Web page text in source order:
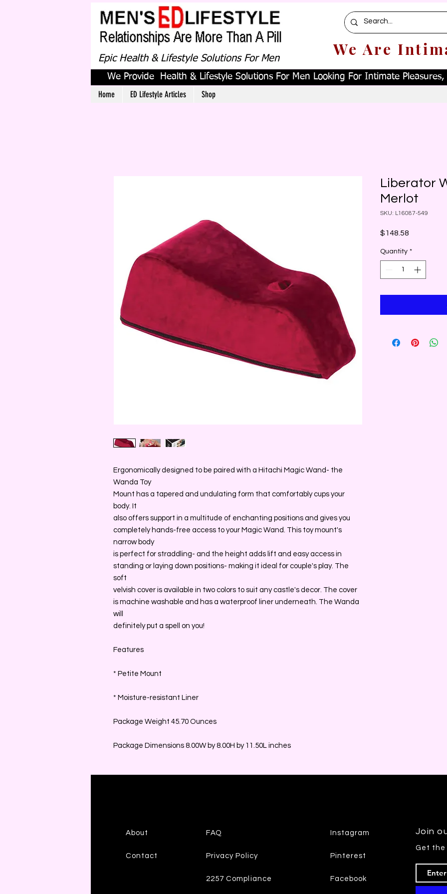
Epic Health & Lifestyle Solutions For Men We Are
We Provide Health & Lifestyle Solutions For Men Looking For Intimate Pleasures,
Home ED Lifestyle Articles Shop
Ergonomically designed to be paired with a Hitachi Magic Wand- the
Wanda Toy
Mount has a tapered and undulating form that comfortably cups your
body. It
also offers support in a multitude of enchanting positions and gives you
completely hands-free access to your Magic Wand. This toy mount's
narrow body
is perfect for straddling- and the height adds lift and easy access in
standing or laying down positions- making it ideal for couple's play. The
soft
velvish cover is available in two colors to suit any castle's decor. The cover
is machine washable and has a waterproof liner underneath. The Wanda
will
definitely put a spell on you!
Features
* Petite Mount
* Moisture-resistant Liner
Package Weight 45.70 Ounces
Package Dimensions 8.00W by 8.00H by 11.50L inches
Liberator
Merlot
SKU: L16087-549
$148.58
Quantity *
About
Contact
FAQ
Privacy Policy
2257 Compliance
Instagram
Pinterest
Facebook
Join
Get the